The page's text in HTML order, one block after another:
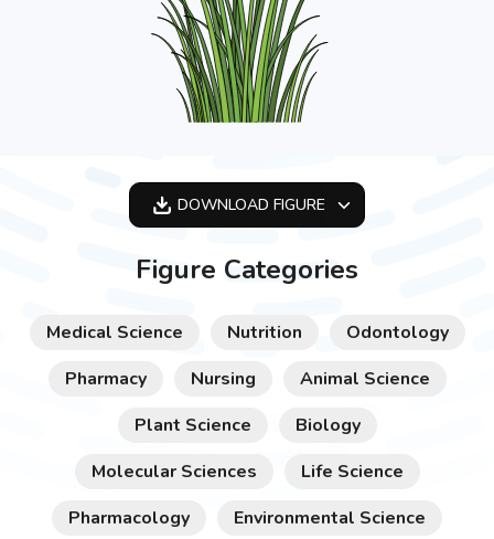
DOWNLOAD FIGURE
Figure Categories
Medical Science Nutrition
Odontology
Pharmacy
Nursing
Animal Science
Plant Science
Biology
Molecular Sciences
Life Science
Pharmacology
Environmental Science